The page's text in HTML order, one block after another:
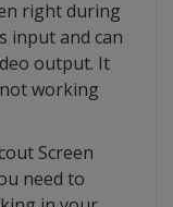
right during
input and can
output. It
working
Screen
need to